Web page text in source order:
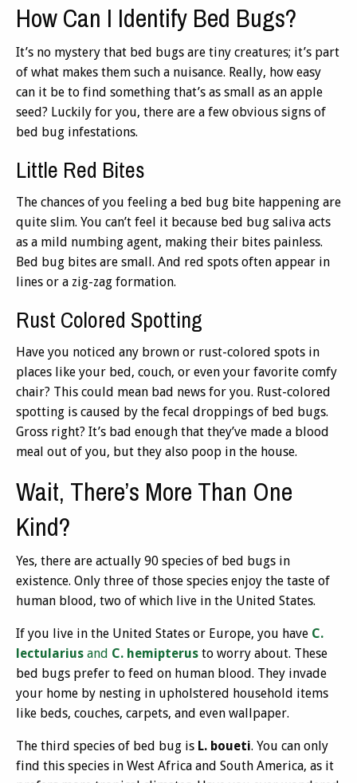
How Can I Identify Bed Bugs?
It’s no mystery that bed bugs are tiny creatures; it’s part
of what makes them such a nuisance. Really, how easy
can it be to find something that’s as small as an apple
seed? Luckily for you, there are a few obvious signs of
bed bug infestations.
Little Red Bites
The chances of you feeling a bed bug bite happening are
quite slim. You can’t feel it because bed bug saliva acts
as a mild numbing agent, making their bites painless.
Bed bug bites are small. And red spots often appear in
lines or a zig-zag formation.
Rust Colored Spotting
Have you noticed any brown or rust-colored spots in
places like your bed, couch, or even your favorite comfy
chair? This could mean bad news for you. Rust-colored
spotting is caused by the fecal droppings of bed bugs.
Gross right? It’s bad enough that they’ve made a blood
meal out of you, but they also poop in the house.
Wait, There’s More Than One
Kind?
Yes, there are actually 90 species of bed bugs in
existence. Only three of those species enjoy the taste of
human blood, two of which live in the United States.
If you live in the United States or Europe, you have C.
lectularius and C. hemipterus to worry about. These
bed bugs prefer to feed on human blood. They invade
your home by nesting in upholstered household items
like beds, couches, carpets, and even wallpaper.
The third species of bed bug is L. boueti. You can only
find this species in West Africa and South America, as it